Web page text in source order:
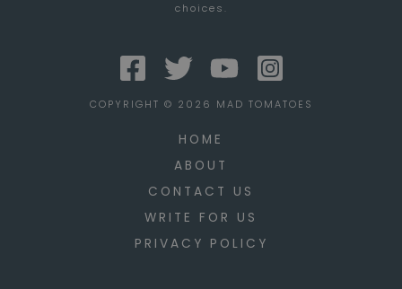
choices.
COPYRIGHT © 2026 MAD TOMATOES
HOME
ABOUT
CONTACT US
WRITE FOR US
PRIVACY POLICY